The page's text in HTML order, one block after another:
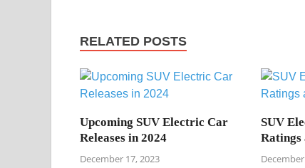
RELATED POSTS
Upcoming SUV Electric Car
Releases in 2024
December 17, 2023
SUV
Ratings